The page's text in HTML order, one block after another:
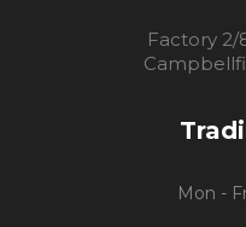
Factory 2/
Mon -